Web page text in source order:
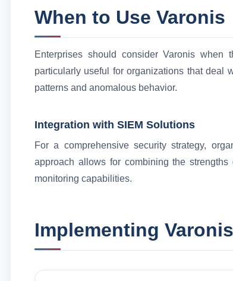
When to Use Varonis
Enterprises should consider Varonis
particularly useful for organizations that deal
patterns and anomalous behavior.
Integration with SIEM Solutions
For a comprehensive security strategy,
approach allows for combining the
monitoring capabilities.
Implementing